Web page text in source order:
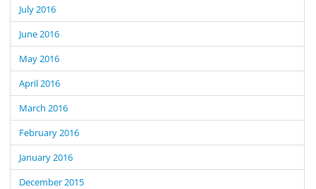
July 2016
June 2016
May 2016
April 2016
March 2016
February 2016
January 2016
December 2015